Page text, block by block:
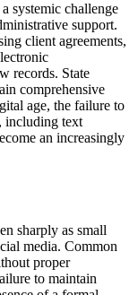
systemic challenge
support.
client agreements,
records. State
comprehensive
age, the failure to
including text
an increasingly
sharply as small
media. Common
proper
to maintain